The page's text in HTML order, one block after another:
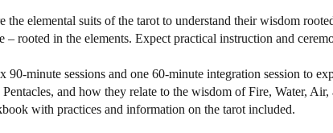
the elemental suits of the tarot to understand their wisdom
– rooted in the elements. Expect practical instruction and
90-minute sessions and one 60-minute integration session to
and how they relate to the wisdom of Fire, Water, Air,
with practices and information on the tarot included.